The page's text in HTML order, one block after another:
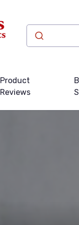
Product
Reviews